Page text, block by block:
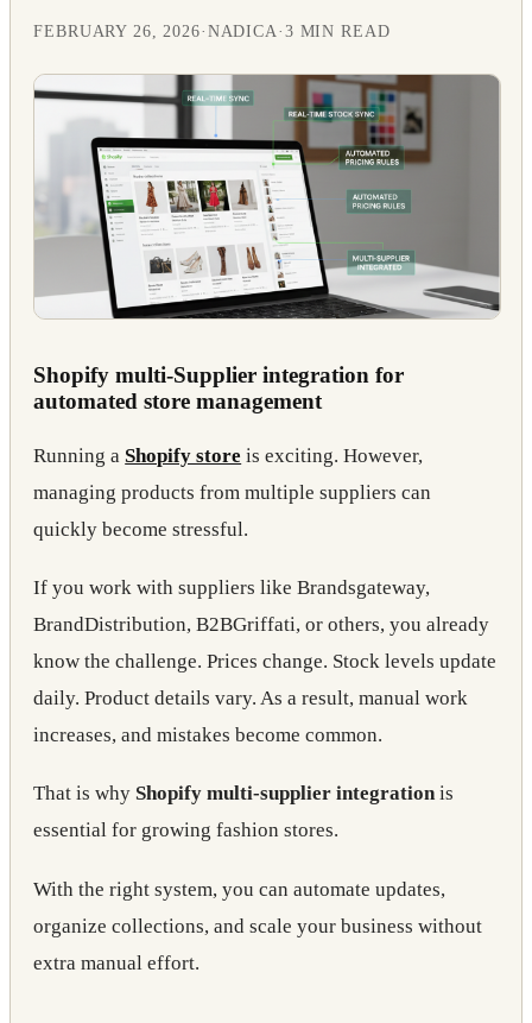
FEBRUARY 26, 2026·NADICA·3 MIN READ
Shopify multi-Supplier integration for
automated store management
Running a Shopify store is exciting. However,
managing products from multiple suppliers can
quickly become stressful.
If you work with suppliers like Brandsgateway,
BrandDistribution, B2BGriffati, or others, you already
know the challenge. Prices change. Stock levels update
daily. Product details vary. As a result, manual work
increases, and mistakes become common.
That is why Shopify multi-supplier integrationis
essential for growing fashion stores.
With the right system, you can automate updates,
organize collections, and scale your business without
extra manual effort.